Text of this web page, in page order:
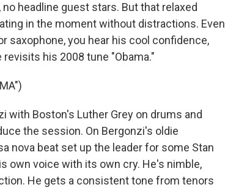
headline guest stars. But that relaxed
in the moment without distractions. Even
saxophone, you hear his cool confidence,
his 2008 tune "Obama."
with Boston's Luther Grey on drums and
the session. On Bergonzi's oldie
nova beat set up the leader for some Stan
own voice with its own cry. He's nimble,
He gets a consistent tone from tenors